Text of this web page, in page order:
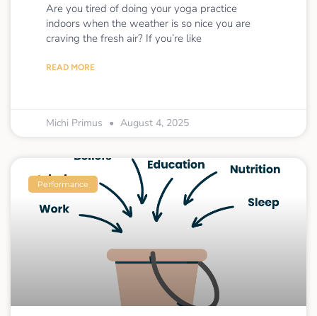
Are you tired of doing your yoga practice
indoors when the weather is so nice you are
craving the fresh air? If you’re like
READ MORE
Michi Primus August 4, 2025
Performance